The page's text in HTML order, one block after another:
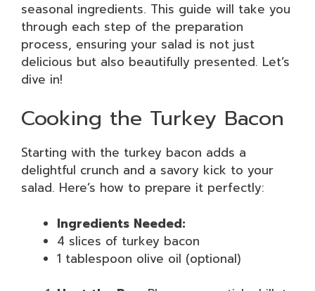
seasonal ingredients. This guide will take you
through each step of the preparation
process, ensuring your salad is not just
delicious but also beautifully presented. Let’s
dive in!
Cooking the Turkey Bacon
Starting with the turkey bacon adds a
delightful crunch and a savory kick to your
salad. Here’s how to prepare it perfectly:
Ingredients Needed:
4 slices of turkey bacon
1 tablespoon olive oil (optional)